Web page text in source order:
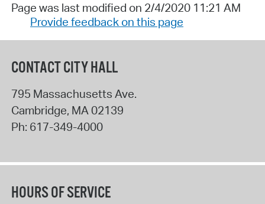
Page was last modified on 2/4/2020 11:21 AM
Provide feedback on this page
CONTACT CITY HALL
795 Massachusetts Ave.
Cambridge, MA 02139
Ph: 617-349-4000
HOURS OF SERVICE